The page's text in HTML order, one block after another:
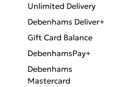
Unlimited Delivery
Debenhams Deliver+
Gift Card Balance
DebenhamsPay+
Debenhams
Mastercard